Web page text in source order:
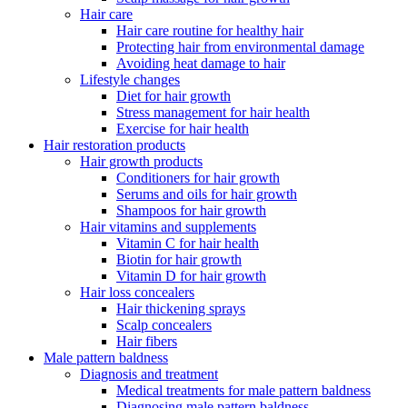
Hair care
Hair care routine for healthy hair
Protecting hair from environmental damage
Avoiding heat damage to hair
Lifestyle changes
Diet for hair growth
Stress management for hair health
Exercise for hair health
Hair restoration products
Hair growth products
Conditioners for hair growth
Serums and oils for hair growth
Shampoos for hair growth
Hair vitamins and supplements
Vitamin C for hair health
Biotin for hair growth
Vitamin D for hair growth
Hair loss concealers
Hair thickening sprays
Scalp concealers
Hair fibers
Male pattern baldness
Diagnosis and treatment
Medical treatments for male pattern baldness